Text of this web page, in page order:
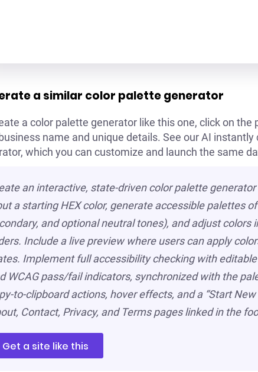
a similar color palette generator
a color palette generator like this one, click on the
name and unique details. See our AI
which you can customize and launch the same
an interactive, state-driven color palette
a starting HEX color, generate accessible palettes
and optional neutral tones), and adjust
Include a live preview where users can apply
Implement full accessibility checking with
WCAG pass/fail indicators, synchronized with the
to-clipboard actions, hover effects, and a “Start
Contact, Privacy, and Terms pages linked in the
Get a site like this